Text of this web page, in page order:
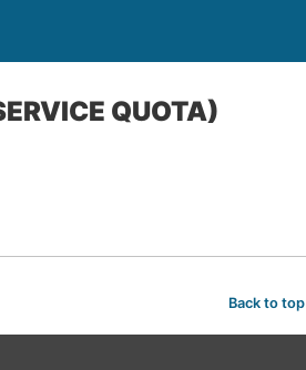
QUOTA)
Back to top